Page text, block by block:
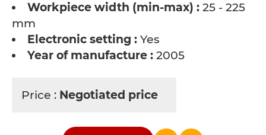
Workpiece width (min-max) : 25 - 225
mm
Electronic setting : Yes
Year of manufacture : 2005
Price : Negotiated price